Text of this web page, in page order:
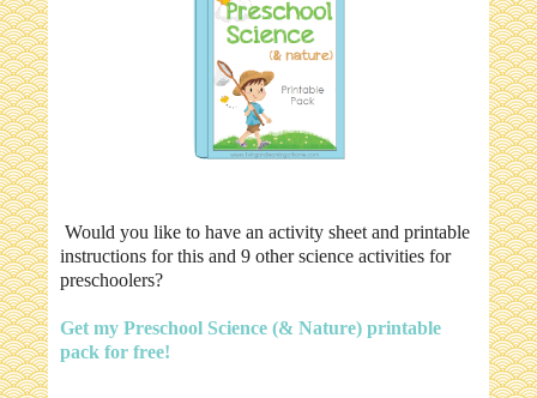
Would you like to have an activity sheet and printable
instructions for this and 9 other science activities for
preschoolers?
Get my Preschool Science (& Nature) printable
pack for free!